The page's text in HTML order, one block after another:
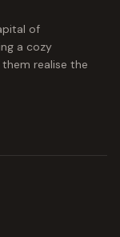
of
a cozy
realise the